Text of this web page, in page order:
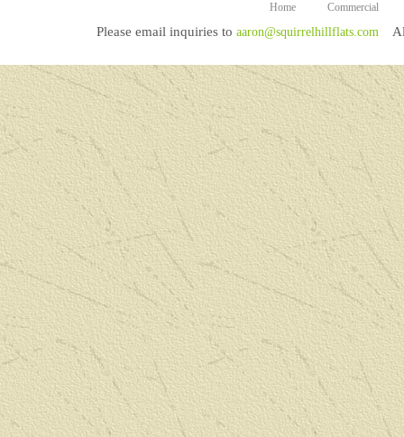
Home Commercial
Please email inquiries to aaron@squirrelhillflats.com